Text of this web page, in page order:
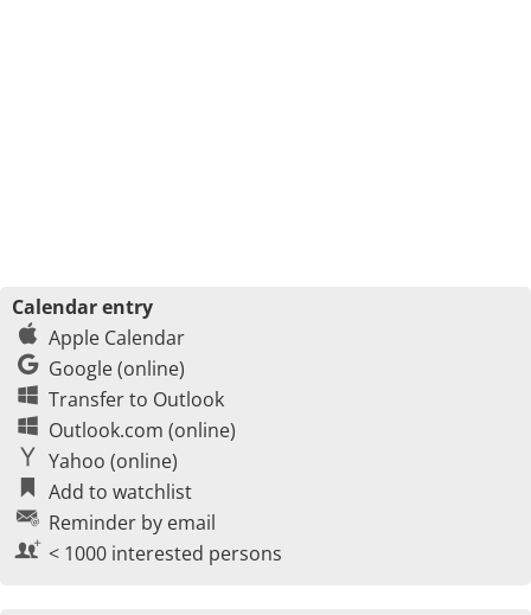
Calendar entry
Apple Calendar
Google (online)
Transfer to Outlook
Outlook.com (online)
Yahoo (online)
Add to watchlist
Reminder by email
< 1000 interested persons